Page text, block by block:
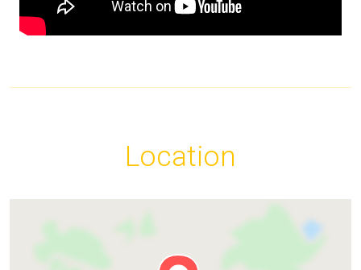
Location